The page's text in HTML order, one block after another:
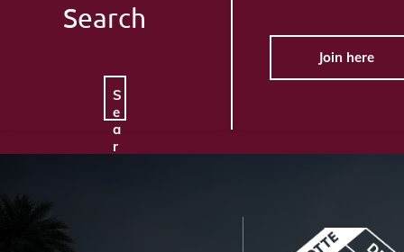
Search
S
e
a
r
Join here